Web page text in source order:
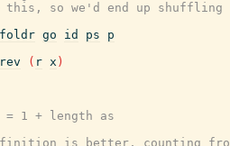
so we'd end up shuffling
foldr go id ps
p
( r x )
1 + length as
is better, counting